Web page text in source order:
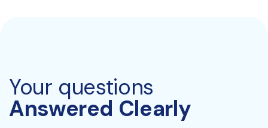
Your questions
Answered Clearly